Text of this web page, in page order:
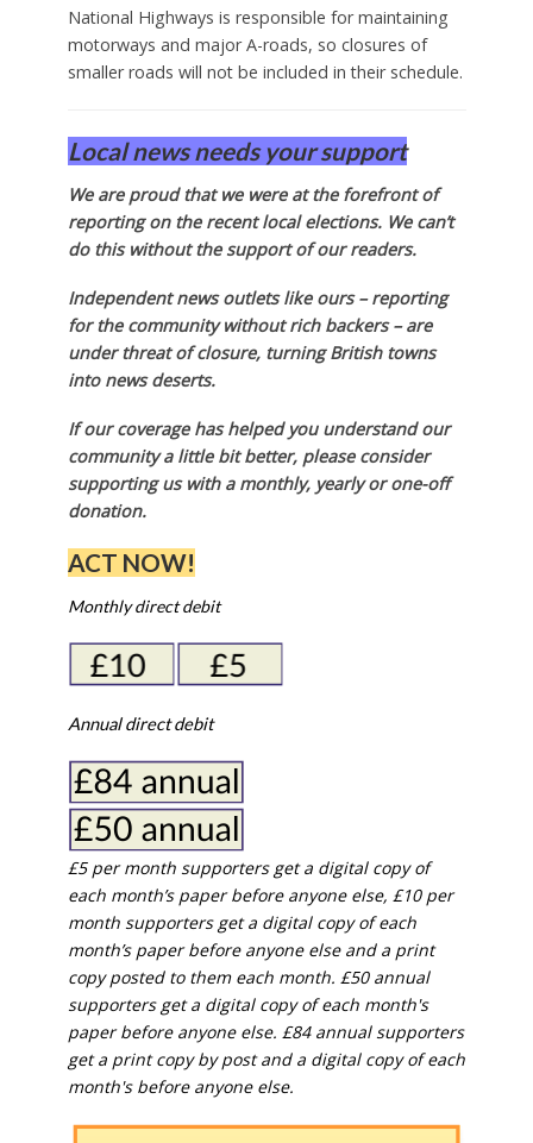
National Highways is responsible for maintaining
motorways and major A-roads, so closures of
smaller roads will not be included in their schedule.
Local news needs your support
We are proud that we were at the forefront of
reporting on the recent local elections. We can’t
do this without the support of our readers.
Independent news outlets like ours – reporting
for the community without rich backers – are
under threat of closure, turning British towns
into news deserts.
If our coverage has helped you understand our
community a little bit better, please consider
supporting us with a monthly, yearly or one-off
donation.
ACT NOW!
Monthly direct debit
Annual direct debit
£5 per month supporters get a digital copy of
each month’s paper before anyone else, £10 per
month supporters get a digital copy of each
month’s paper before anyone else and a print
copy posted to them each month. £50 annual
supporters get a digital copy of each month's
paper before anyone else. £84 annual supporters
get a print copy by post and a digital copy of each
month's before anyone else.